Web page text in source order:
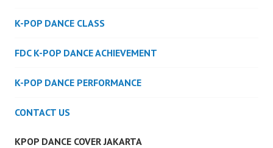
K-POP DANCE CLASS
FDC K-POP DANCE ACHIEVEMENT
K-POP DANCE PERFORMANCE
CONTACT US
KPOP DANCE COVER JAKARTA